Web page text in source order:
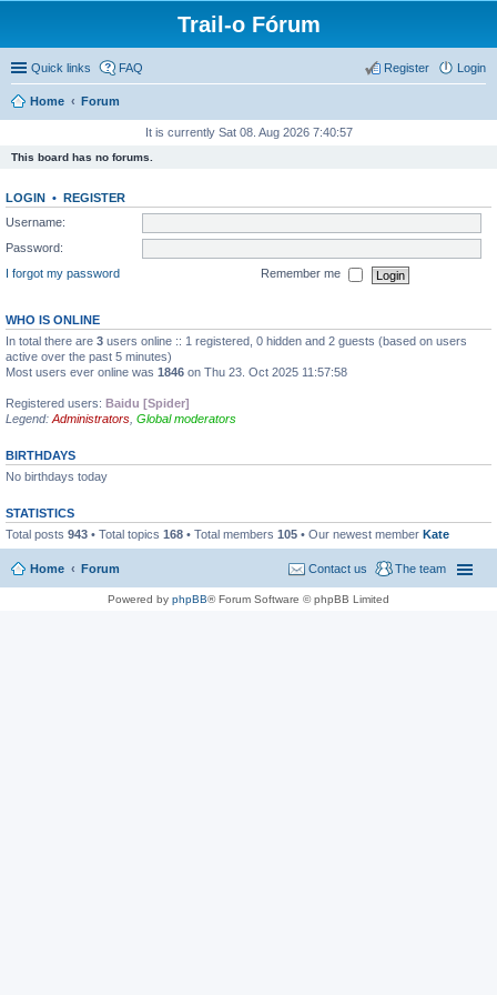
Trail-o Fórum
Quick links FAQ Login
Register
Home Forum
It is currently Sat 08. Aug 2026 7:40:57
This board has no forums.
LOGIN • REGISTER
Username:
Password:
I forgot my password
Remember me
WHO IS ONLINE
In total there are 3 users online :: 1 registered, 0 hidden and 2 guests (based on users
active over the past 5 minutes)
Most users ever online was 1846 on Thu 23. Oct 2025 11:57:58
Registered users: Baidu [Spider]
Legend: Administrators Global moderators
BIRTHDAYS
No birthdays today
STATISTICS
Total posts 943 • Total topics 168 • Total members 105 • Our newest member Kate
Home Forum The team
Contact us
Powered by phpBB® Forum Software © phpBB Limited